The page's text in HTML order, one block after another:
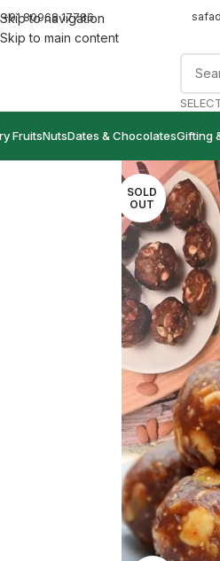
Skip to navigation
Skip to main content
80968 17786
FruitsNutsDates & ChocolatesGifting
SOLD
OUT